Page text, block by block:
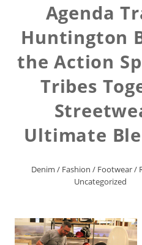
Agenda
Huntington
the Action
Tribes
Ultimate
Denim / Fashion / Footwear/
Uncategorized